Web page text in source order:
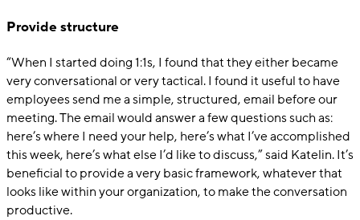
Provide structure
“When I started doing 1:1s, I found that they either became
very conversational or very tactical. I found it useful to have
employees send me a simple, structured, email before our
meeting. The email would answer a few questions such as:
here’s where I need your help, here’s what I’ve accomplished
this week, here’s what else I’d like to discuss,” said Katelin. It’s
beneficial to provide a very basic framework, whatever that
looks like within your organization, to make the conversation
productive.